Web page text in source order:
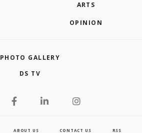
ARTS
OPINION
PHOTO GALLERY
DS TV
ABOUT US CONTACT US RSS